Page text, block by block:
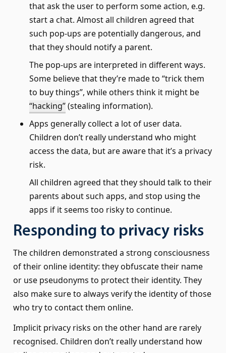
that ask the user to perform some action, e.g.
start a chat. Almost all children agreed that
such pop-ups are potentially dangerous, and
that they should notify a parent.
The pop-ups are interpreted in different ways.
Some believe that they’re made to “trick them
to buy things”, while others think it might be
“hacking”(stealing information).
Apps generally collect a lot of user data.
Children don’t really understand who might
access the data, but are aware that it’s a privacy
risk.
All children agreed that they should talk to their
parents about such apps, and stop using the
apps if it seems too risky to continue.
Responding to privacy risks
The children demonstrated a strong consciousness
of their online identity: they obfuscate their name
or use pseudonyms to protect their identity. They
also make sure to always verify the identity of those
who try to contact them online.
Implicit privacy risks on the other hand are rarely
recognised. Children don’t really understand how